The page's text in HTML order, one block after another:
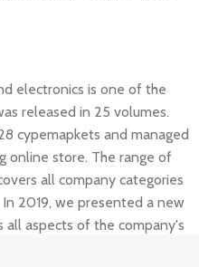
electronics is one of the
released in 25 volumes.
cypemapkets and managed
online store. The range of
all company categories
2019, we presented a new
aspects of the company's